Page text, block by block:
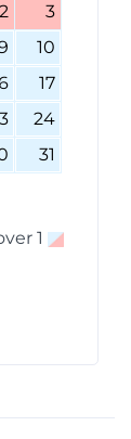
2
3
10
17
24
31
1